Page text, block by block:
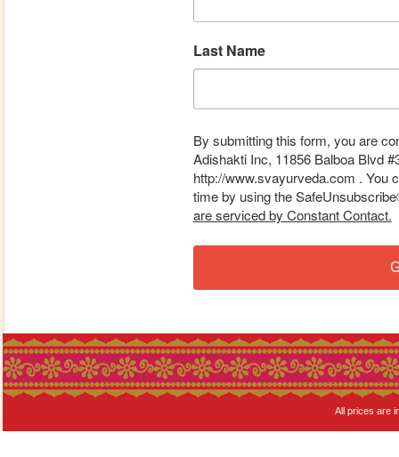
Last Name
By submitting this form, you are
Adishakti Inc, 11856 Balboa Blvd
http://www.svayurveda.com . You
time by using the
are serviced by Constant Contact.
All prices are